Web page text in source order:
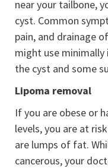
near your tailbone,
cyst. Common
pain, and drainage
might use minimally
the cyst and some
Lipoma removal
If you are obese or
levels, you are at
are lumps of fat.
cancerous, your